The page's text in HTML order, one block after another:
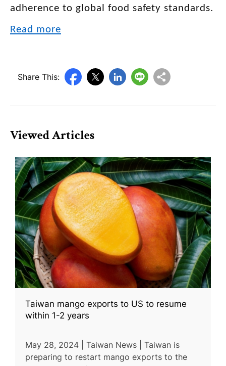
adherence to global food safety standards.
Read more
Share This:
Viewed Articles
Taiwan mango exports to US to resume
within 1-2 years
May 28, 2024 | Taiwan News | Taiwan is
preparing to restart mango exports to the